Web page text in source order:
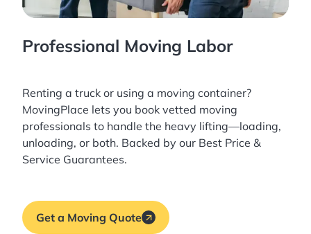
Professional Moving Labor
Renting a truck or using a moving container?
MovingPlace lets you book vetted moving
professionals to handle the heavy lifting—loading,
unloading, or both. Backed by our Best Price &
Service Guarantees.
Get a Moving Quote